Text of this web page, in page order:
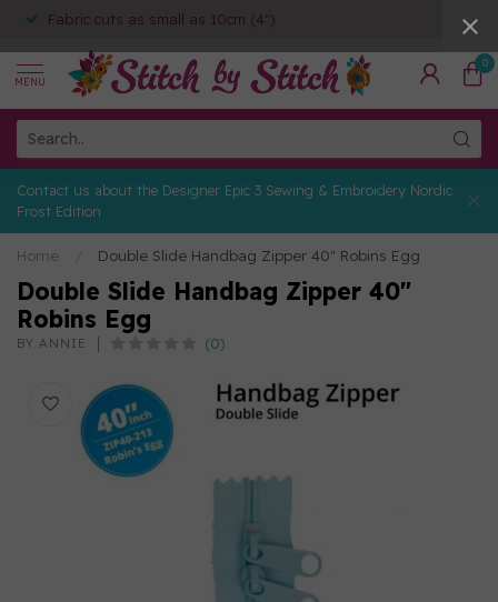
Fabric cuts as small as 10cm (4")
MENU
0
Contact us about the Designer Epic 3 Sewing & Embroidery Nordic
Frost Edition
Home Double Slide Handbag Zipper 40" Robins Egg
Double Slide Handbag Zipper 40"
Robins Egg
BY ANNIE (0)